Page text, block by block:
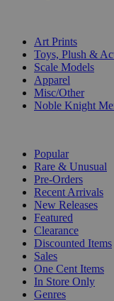
Art Prints
Toys, Plush &
Scale Models
Apparel
Misc/Other
Noble Knight
Popular
Rare & Unusual
Pre-Orders
Recent Arrivals
New Releases
Featured
Clearance
Discounted Items
Sales
One Cent Items
In Store Only
Genres